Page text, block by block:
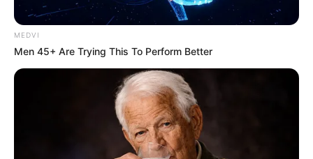
MEDVI
Men 45+ Are Trying This To Perform Better